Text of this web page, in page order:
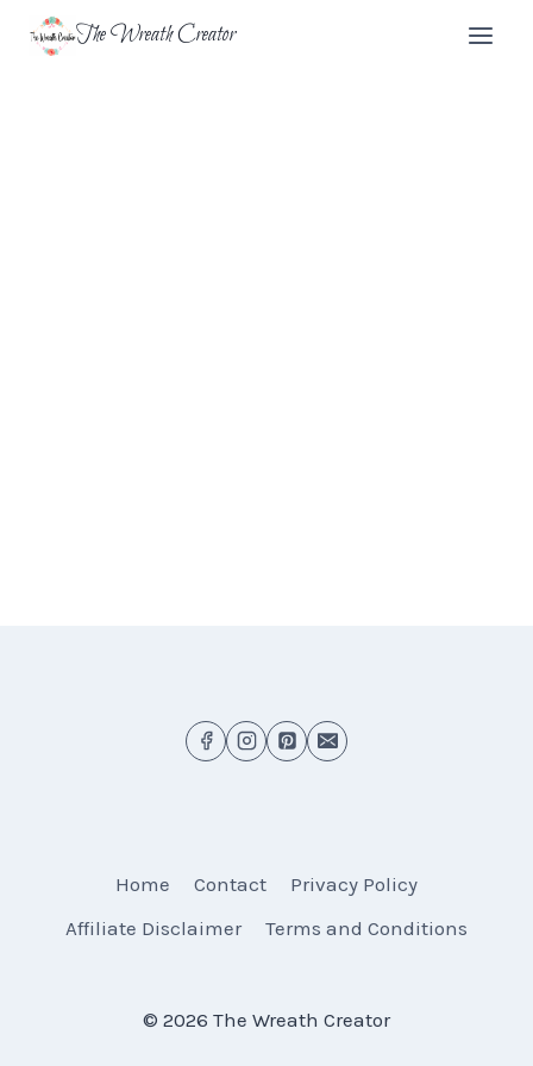
The Wreath Creator
Home Contact
Privacy Policy
Affiliate Disclaimer
Terms and Conditions
© 2026 The Wreath Creator